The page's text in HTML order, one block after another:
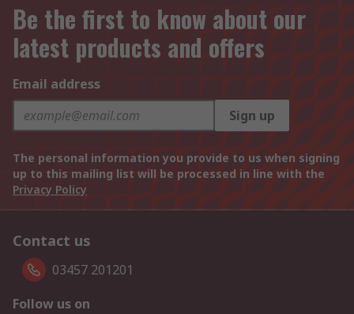
Be the first to know about our
latest products and offers
Email address
Sign up
The personal information you provide to us when signing
up to this mailing list will be processed in line with the
Privacy Policy
Contact us
03457 201201
Follow us on